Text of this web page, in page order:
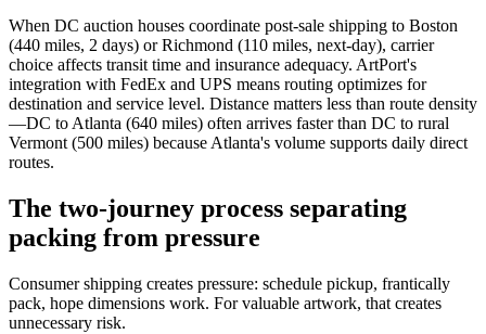
When DC auction houses coordinate post-sale shipping to Boston
(440 miles, 2 days) or Richmond (110 miles, next-day), carrier
choice affects transit time and insurance adequacy. ArtPort's
integration with FedEx and UPS means routing optimizes for
destination and service level. Distance matters less than route density
—DC to Atlanta (640 miles) often arrives faster than DC to rural
Vermont (500 miles) because Atlanta's volume supports daily direct
routes.
The two-journey process separating
packing from pressure
Consumer shipping creates pressure: schedule pickup, frantically
pack, hope dimensions work. For valuable artwork, that creates
unnecessary risk.